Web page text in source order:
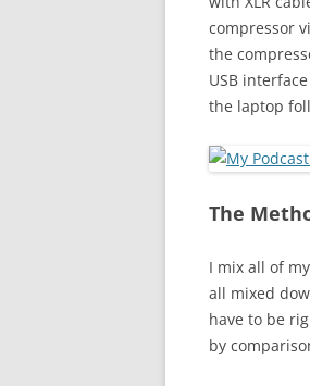
compressor
the
USB
the laptop
The
I mix all of
all mixed
have to be
by